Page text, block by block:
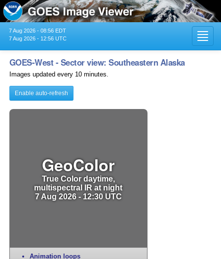
7 Aug 2026 - 08:56 EDT
7 Aug 2026 - 12:56 UTC
GOES-West - Sector view: Southeastern Alaska
Images updated every 10 minutes.
Enable auto-refresh
GeoColor
True Color daytime,
multispectral IR at night
7 Aug 2026 - 12:30 UTC
Animation loops